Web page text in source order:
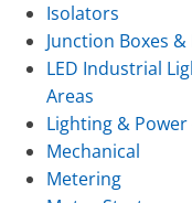
Isolators
Junction Boxes
LED Industrial
Areas
Lighting &
Mechanical
Metering